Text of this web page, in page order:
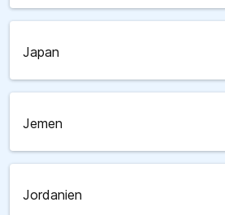
Japan
Jemen
Jordanien